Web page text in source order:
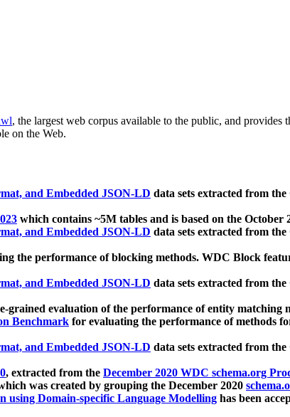
, the largest web corpus available to the public, and
on the Web.
and Embedded JSON-LD data sets extracted from
which contains ~5M tables and is based on the
and Embedded JSON-LD data sets extracted from
the performance of blocking methods. WDC Block
and Embedded JSON-LD data sets extracted from
grained evaluation of the performance of entity matching
Benchmark for evaluating the performance of methods
and Embedded JSON-LD data sets extracted from
, extracted from the December 2020 WDC schema.org
was created by grouping the December 2020
Domain-specific Language Modelling has been